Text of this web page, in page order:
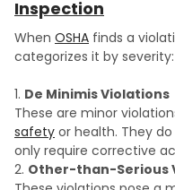
Inspection
When OSHA finds a
categorizes it by severity:
De Minimis Violations
These are minor
safety or health. They
only require corrective
Other-than-Serious